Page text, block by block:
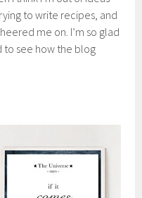
to write recipes, and
me on. I’m so glad
to see how the blog